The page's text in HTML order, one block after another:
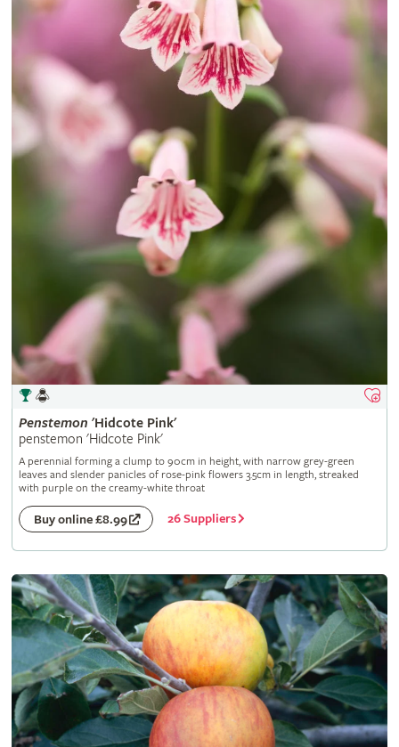
Penstemon 'Hidcote Pink'
penstemon 'Hidcote Pink'
A perennial forming a clump to 90cm in height, with narrow grey-green
leaves and slender panicles of rose-pink flowers 3.5cm in length, streaked
with purple on the creamy-white throat
Buy online £8.99 26 Suppliers